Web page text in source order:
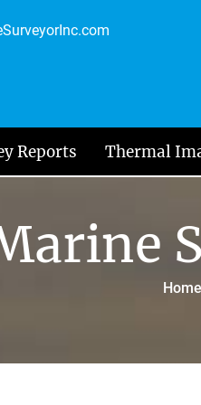
Reports Thermal